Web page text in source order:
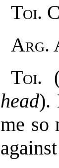
Toi.
Arg.
Toi.
head).
me so